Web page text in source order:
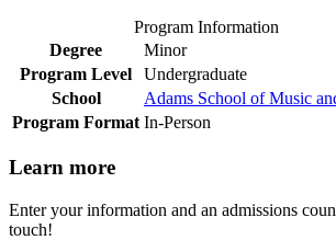
Program Information
Degree
Minor
Program Level
Undergraduate
School
Adams School of Music
Program Format In-Person
Learn more
Enter your information and an admissions
touch!